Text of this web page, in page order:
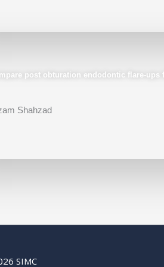
post obturation endodontic flare-
Shahzad
SIMC